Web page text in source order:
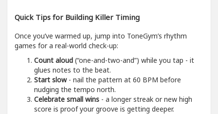
Quick Tips for Building Killer Timing
Once you’ve warmed up, jump into ToneGym’s rhythm
games for a real-world check-up:
Count aloud (“one-and-two-and”) while you tap - it
glues notes to the beat.
Start slow- nail the pattern at 60 BPM before
nudging the tempo north.
Celebrate small wins - a longer streak or new high
score is proof your groove is getting deeper.